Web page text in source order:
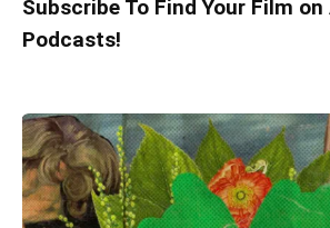
Subscribe To Find Your Film on
Podcasts!